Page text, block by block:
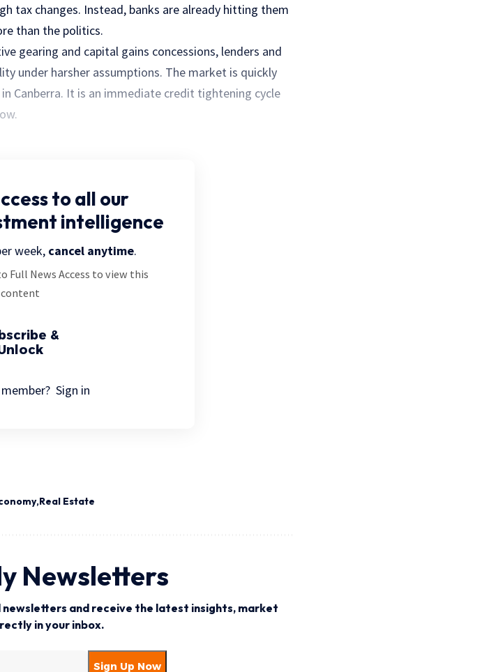
tax changes. Instead, banks are already hitting them
than the politics.
gearing and capital gains concessions, lenders and
under harsher assumptions. The market is quickly
Canberra. It is an immediate credit tightening cycle
to all our
intelligence
week, cancel anytime.
Full News Access to view this
content
&
Sign in
Real Estate
Newsletters
and receive the latest insights, market
in your inbox.